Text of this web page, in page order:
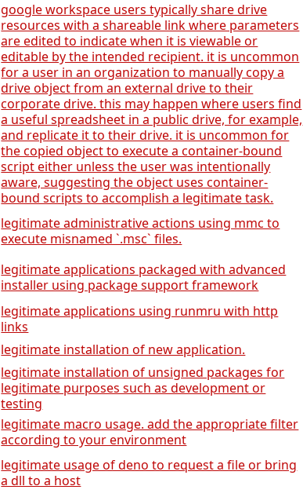
google workspace users typically share drive
resources with a shareable link where parameters
are edited to indicate when it is viewable or
editable by the intended recipient. it is uncommon
for a user in an organization to manually copy a
drive object from an external drive to their
corporate drive. this may happen where users find
a useful spreadsheet in a public drive, for example,
and replicate it to their drive. it is uncommon for
the copied object to execute a container-bound
script either unless the user was intentionally
aware, suggesting the object uses container-
bound scripts to accomplish a legitimate task.
legitimate administrative actions using mmc to
execute misnamed `.msc` files.
legitimate applications packaged with advanced
installer using package support framework
legitimate applications using runmru with http
links
legitimate installation of new application.
legitimate installation of unsigned packages for
legitimate purposes such as development or
testing
legitimate macro usage. add the appropriate filter
according to your environment
legitimate usage of deno to request a file or bring
a dll to a host